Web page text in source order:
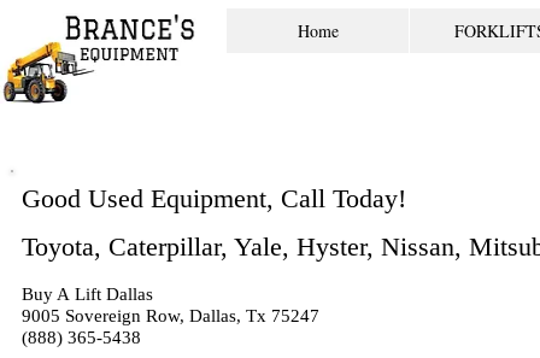
Home
Good Used Equipment, Call Today!
Toyota, Caterpillar, Yale, Hyster, Nissan,
Buy A Lift Dallas
9005 Sovereign Row, Dallas, Tx 75247
(888) 365-5438